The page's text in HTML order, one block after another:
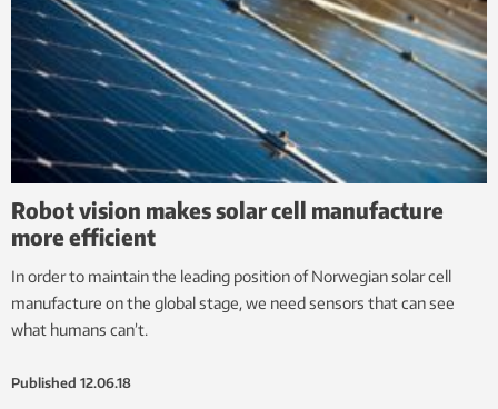
Robot vision makes solar cell manufacture
more efficient
In order to maintain the leading position of Norwegian solar cell
manufacture on the global stage, we need sensors that can see
what humans can’t.
Published 12.06.18